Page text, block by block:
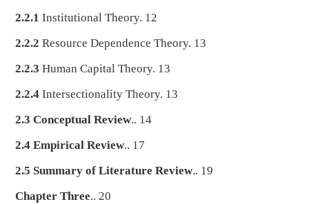
2.2.1Institutional Theory. 12
2.2.2Resource Dependence Theory. 13
2.2.3Human Capital Theory. 13
2.2.4Intersectionality Theory. 13
2.3 Conceptual Review.. 14
2.4 Empirical Review.. 17
2.5 Summary of Literature Review.. 19
Chapter Three.. 20